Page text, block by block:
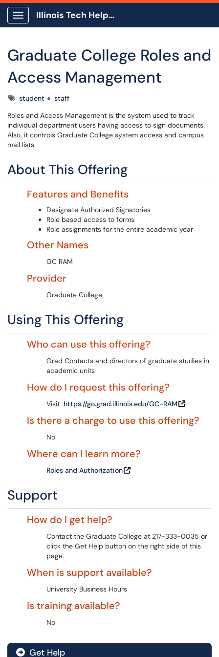
Show Applications Menu
Illinois Tech Help Center
Graduate College Roles and
Access Management
Tagsstudent
staff
Roles and Access Management is the system used to track
individual department users having access to sign documents.
Also, it controls Graduate College system access and campus
mail lists.
About This Offering
Features and Benefits
Designate Authorized Signatories
Role based access to forms
Role assignments for the entire academic year
Other Names
GC RAM
Provider
Graduate College
Using This Offering
Who can use this offering?
Grad Contacts and directors of graduate studies in
academic units
How do I request this offering?
Visit https://go.grad.illinois.edu/GC-RAM
Is there a charge to use this offering?
No
Where can I learn more?
Roles and Authorization
Support
How do I get help?
Contact the Graduate College at 217-333-0035 or
click the Get Help button on the right side of this
page.
When is support available?
University Business Hours
Is training available?
No
Get Help